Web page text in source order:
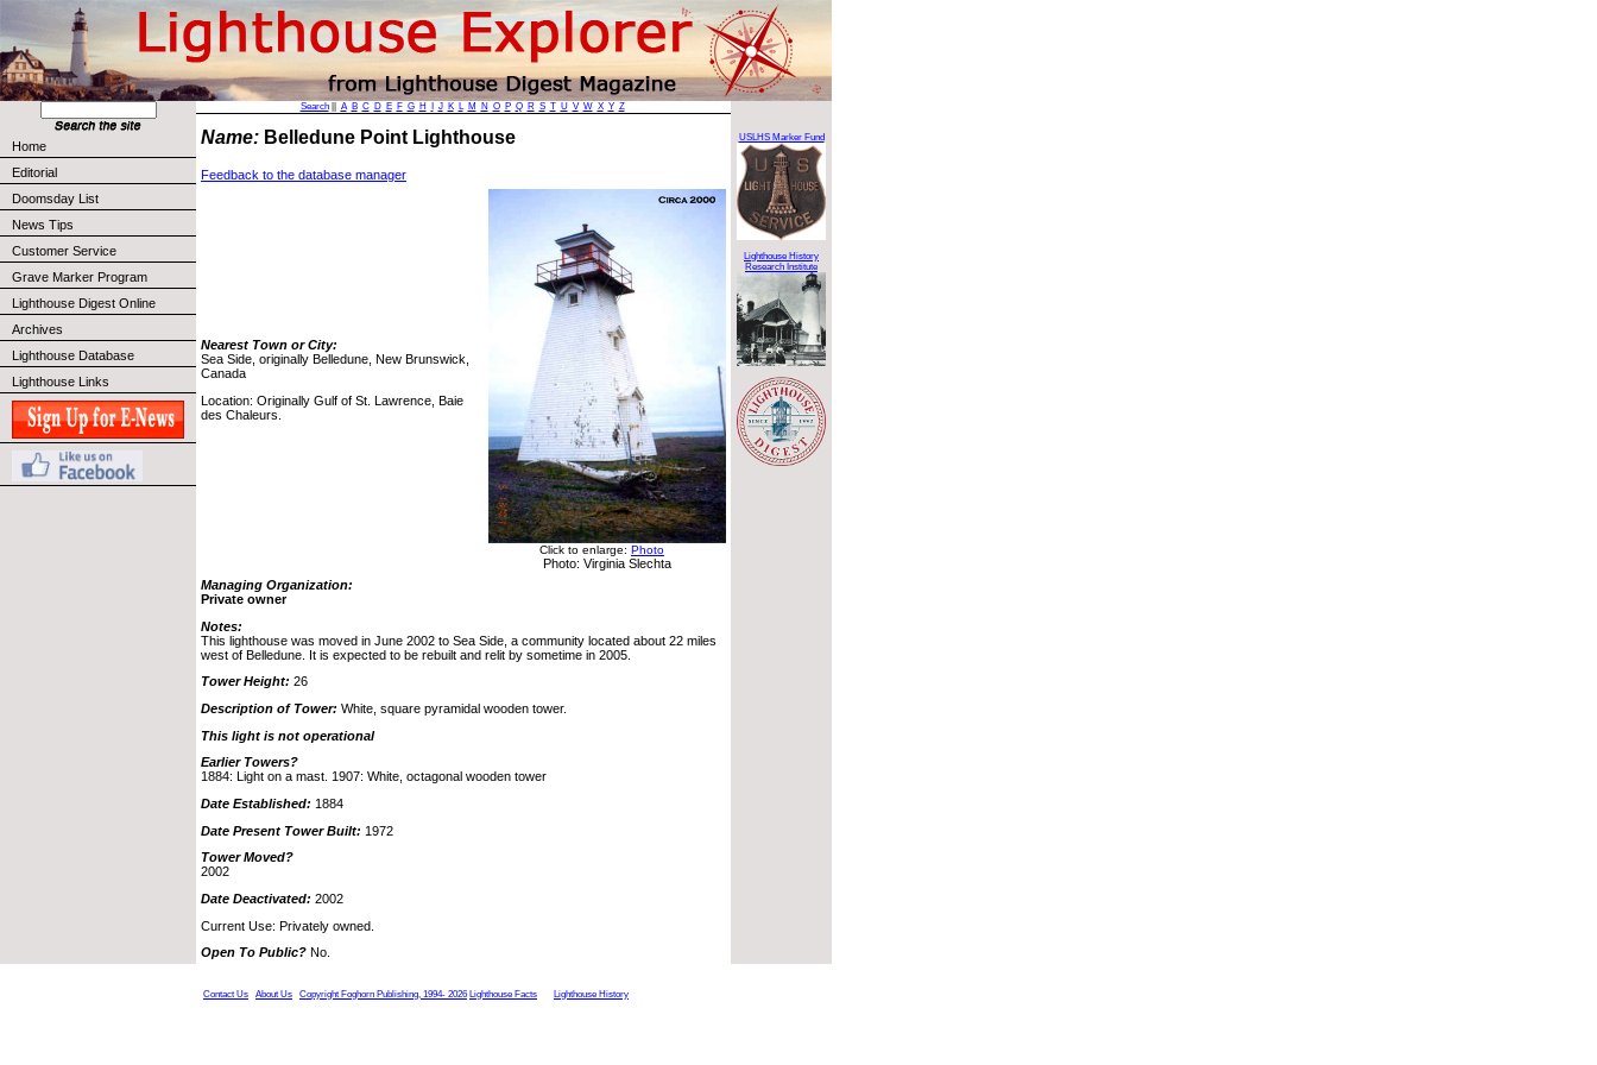
Home
Editorial
Doomsday List
News Tips
Customer Service
Grave Marker Program
Lighthouse Digest Online
Archives
Lighthouse Database
Lighthouse Links
Search|| A B C D E F G H J K L M N O P Q R S T U V W X Y Z
Name: Belledune Point Lighthouse
Feedback to the database manager
Nearest Town or City:
Sea Side, originally Belledune, New Brunswick,
Canada
Location: Originally Gulf of St. Lawrence, Baie
des Chaleurs.
Click to enlarge: Photo
Photo: Virginia Slechta
Managing Organization:
Private owner
Notes:
This lighthouse was moved in June 2002 to Sea Side, a community located about 22 miles
west of Belledune. It is expected to be rebuilt and relit by sometime in 2005.
Tower Height: 26
Description of Tower: White, square pyramidal wooden tower.
This light is not operational
Earlier Towers?
1884: Light on a mast. 1907: White, octagonal wooden tower
Date Established: 1884
Date Present Tower Built: 1972
Tower Moved?
2002
Date Deactivated: 2002
Current Use: Privately owned.
Open To Public? No.
USLHS Marker Fund
Lighthouse History
Research Institute
Contact Us About Us Copyright Foghorn Publishing, 1994- 2026 Lighthouse Facts Lighthouse History